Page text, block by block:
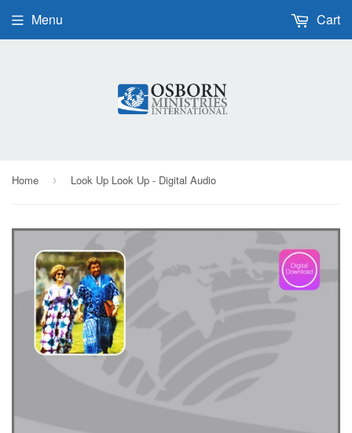
Menu Cart
Home › Look Up Look Up - Digital Audio